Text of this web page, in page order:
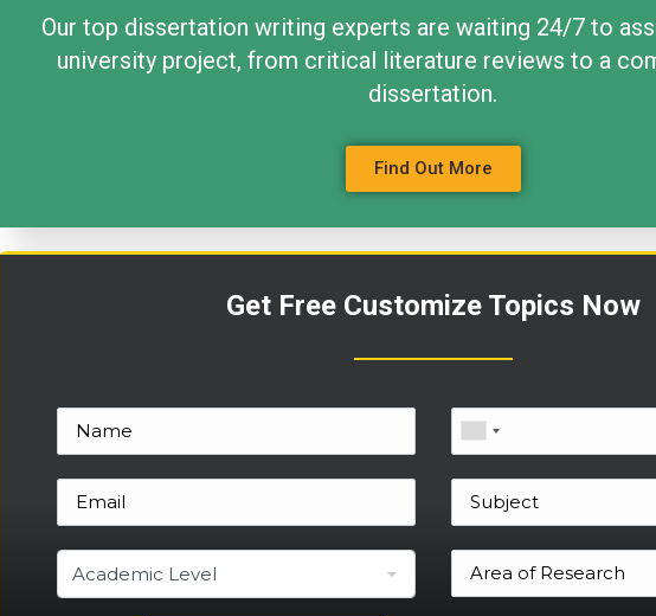
Our top dissertation writing experts are waiting 24/7 to
university project, from critical literature reviews to a
dissertation.
Find Out More
Get Free Customize Topics Now